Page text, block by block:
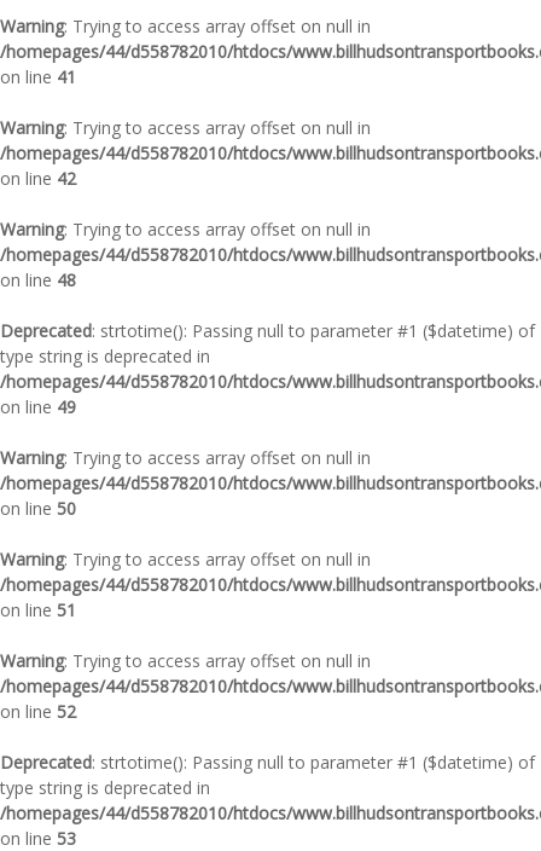
Warning: Trying to access array offset on null in
/homepages/44/d558782010/htdocs/
on line 41
Warning: Trying to access array offset on null in
/homepages/44/d558782010/htdocs/
on line 42
Warning: Trying to access array offset on null in
/homepages/44/d558782010/htdocs/
on line 48
Deprecated: strtotime(): Passing null to parameter #1 ($datetime) of
type string is deprecated in
/homepages/44/d558782010/htdocs/
on line 49
Warning: Trying to access array offset on null in
/homepages/44/d558782010/htdocs/
on line 50
Warning: Trying to access array offset on null in
/homepages/44/d558782010/htdocs/
on line 51
Warning: Trying to access array offset on null in
/homepages/44/d558782010/htdocs/
on line 52
Deprecated: strtotime(): Passing null to parameter #1 ($datetime) of
type string is deprecated in
/homepages/44/d558782010/htdocs/
on line 53